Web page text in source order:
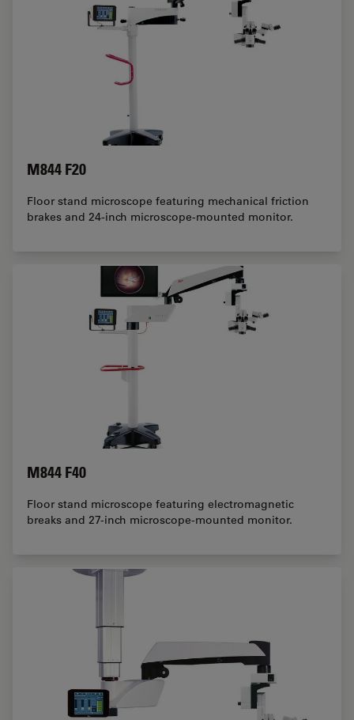
M844 F20
Floor stand microscope featuring mechanical friction
brakes and 24-inch microscope-mounted monitor.
M844 F40
Floor stand microscope featuring electromagnetic
breaks and 27-inch microscope-mounted monitor.